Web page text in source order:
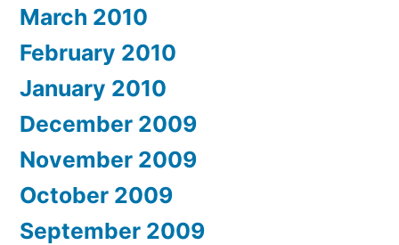
March 2010
February 2010
January 2010
December 2009
November 2009
October 2009
September 2009